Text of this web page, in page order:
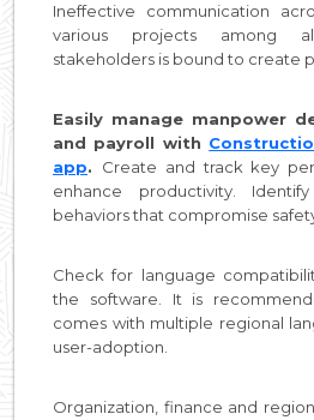
Ineffective communication
various projects among
stakeholders is bound to create
Easily manage manpower
and payroll with
app. Create and track key
enhance productivity.
behaviors that compromise
Check for language
the software. It is
comes with multiple regional
user-adoption.
Organization, finance and